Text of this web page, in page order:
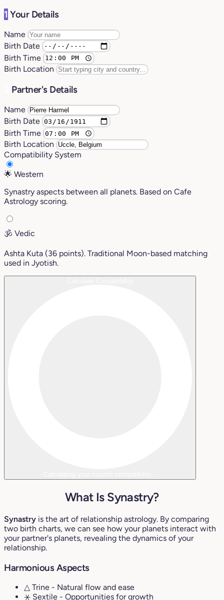
1 Your Details
Name
Birth Date
Birth Time
Birth Location
Partner's Details
Name
Birth Date
Birth Time
Birth Location
Compatibility System
🌟 Western
Synastry aspects between all planets. Based on Cafe
Astrology scoring.
🕉️ Vedic
Ashta Kuta (36 points). Traditional Moon-based matching
used in Jyotish.
What Is Synastry?
Synastry is the art of relationship astrology. By comparing
two birth charts, we can see how your planets interact with
your partner's planets, revealing the dynamics of your
relationship.
Harmonious Aspects
△ Trine - Natural flow and ease
⚹ Sextile - Opportunities for growth